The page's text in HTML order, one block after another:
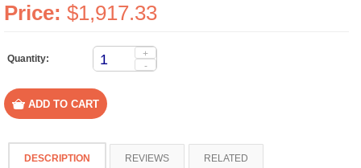
Price: $1,917.33
Quantity:
+
-
DESCRIPTION REVIEWS RELATED